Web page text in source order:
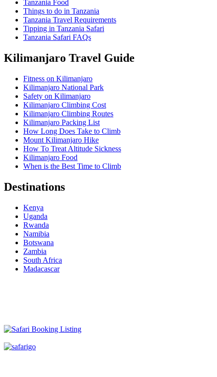
Tanzania Food
Things to do in Tanzania
Tanzania Travel Requirements
Tipping in Tanzania Safari
Tanzania Safari FAQs
Kilimanjaro Travel Guide
Fitness on Kilimanjaro
Kilimanjaro National Park
Safety on Kilimanjaro
Kilimanjaro Climbing Cost
Kilimanjaro Climbing Routes
Kilimanjaro Packing List
How Long Does Take to Climb
Mount Kilimanjaro Hike
How To Treat Altitude Sickness
Kilimanjaro Food
When is the Best Time to Climb
Destinations
Kenya
Uganda
Rwanda
Namibia
Botswana
Zambia
South Africa
Madacascar